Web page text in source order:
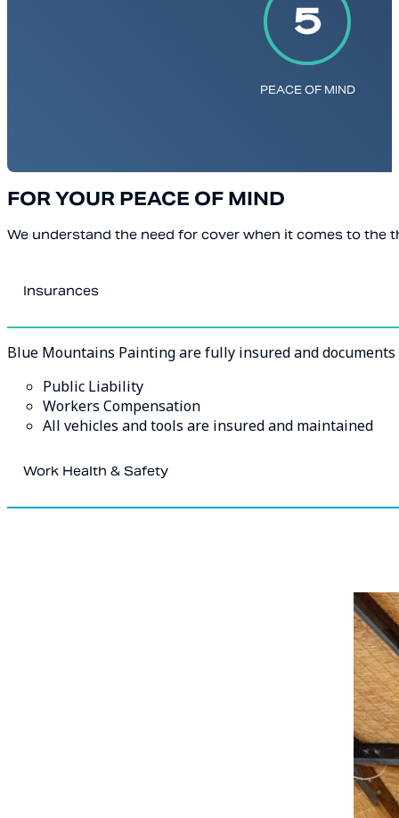
PEACE OF MIND
FOR YOUR PEACE OF MIND
We understand the need for cover when it comes to the
Insurances
Blue Mountains Painting are fully insured and
Public Liability
Workers Compensation
All vehicles and tools are insured and maintained
Work Health & Safety
hazards or risks, this assures effective training has